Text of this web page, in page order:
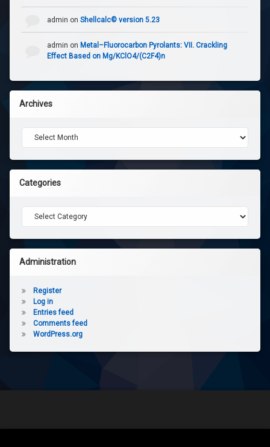
admin on Shellcalc© version 5.23
admin on Metal–Fluorocarbon Pyrolants: VII. Crackling
Effect Based on Mg/KClO4/(C2F4)n
Archives
Archives
Categories
Categories
Administration
Register
Log in
Entries feed
Comments feed
WordPress.org